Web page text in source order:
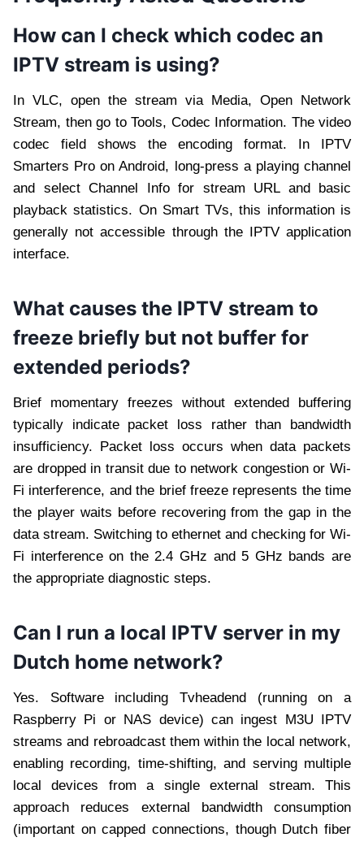
How can I check which codec an
IPTV stream is using?
In VLC, open the stream via Media, Open Network
Stream, then go to Tools, Codec Information. The video
codec field shows the encoding format. In IPTV
Smarters Pro on Android, long-press a playing channel
and select Channel Info for stream URL and basic
playback statistics. On Smart TVs, this information is
generally not accessible through the IPTV application
interface.
What causes the IPTV stream to
freeze briefly but not buffer for
extended periods?
Brief momentary freezes without extended buffering
typically indicate packet loss rather than bandwidth
insufficiency. Packet loss occurs when data packets
are dropped in transit due to network congestion or Wi-
Fi interference, and the brief freeze represents the time
the player waits before recovering from the gap in the
data stream. Switching to ethernet and checking for Wi-
Fi interference on the 2.4 GHz and 5 GHz bands are
the appropriate diagnostic steps.
Can I run a local IPTV server in my
Dutch home network?
Yes. Software including Tvheadend (running on a
Raspberry Pi or NAS device) can ingest M3U IPTV
streams and rebroadcast them within the local network,
enabling recording, time-shifting, and serving multiple
local devices from a single external stream. This
approach reduces external bandwidth consumption
(important on capped connections, though Dutch fiber